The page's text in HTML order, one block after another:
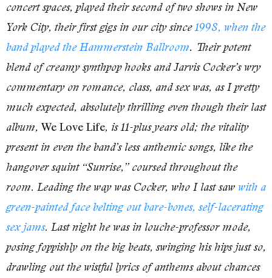
concert spaces, played their second of two shows in New
York City, their first gigs in our city since 1998, when the
band played the Hammerstein Ballroom. Their potent
blend of creamy synthpop hooks and Jarvis Cocker’s wry
commentary on romance, class, and sex was, as I pretty
much expected, absolutely thrilling even though their last
album, We Love Life, is 11-plus years old; the vitality
present in even the band’s less anthemic songs, like the
hangover squint “Sunrise,” coursed throughout the
room. Leading the way was Cocker, who I last saw with a
green-painted face belting out bare-bones, self-lacerating
sex jams. Last night he was in louche-professor mode,
posing foppishly on the big beats, swinging his hips just so,
drawling out the wistful lyrics of anthems about chances